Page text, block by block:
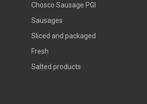
Chosco Sausage PGI
Sausages
Sliced and packaged
Fresh
Salted products